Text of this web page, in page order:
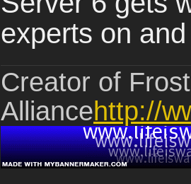
experts on
Creator of
Alliancehttp://